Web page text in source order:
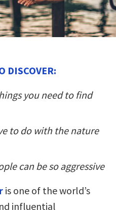
DISCOVER:
you need to find
to do with the nature
can be so aggressive
is one of the world’s
influential